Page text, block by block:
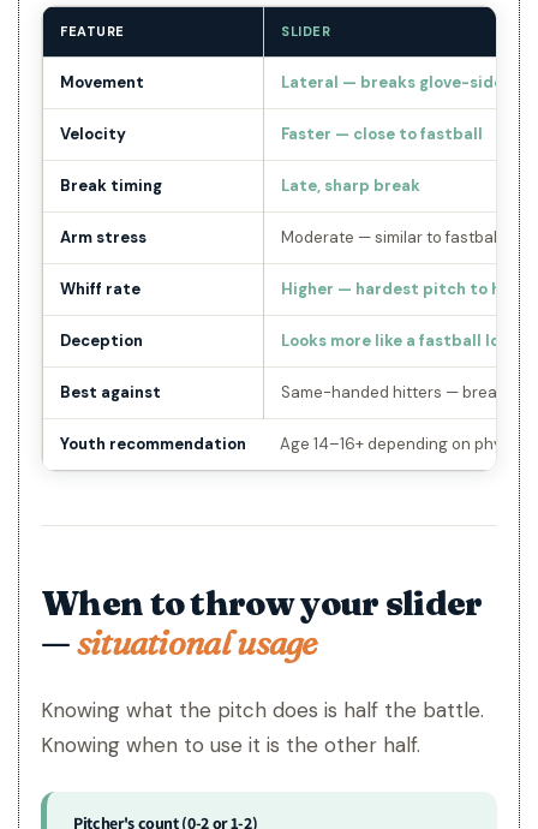
FEATURE SLIDER
Movement Lateral — breaks glove-side
Velocity Faster — close to fastball
Break timing Late, sharp break
Arm stress Moderate — similar to fastball
Whiff rate Higher — hardest pitch to hit in
Deception Looks more like a fastball longer
Best against Same-handed hitters — breaks
Youth recommendation Age 14–16+ depending on
When to throw your slider
—situational usage
Knowing what the pitch does is half the battle.
Knowing when to use it is the other half.
Pitcher's count (0-2 or 1-2)